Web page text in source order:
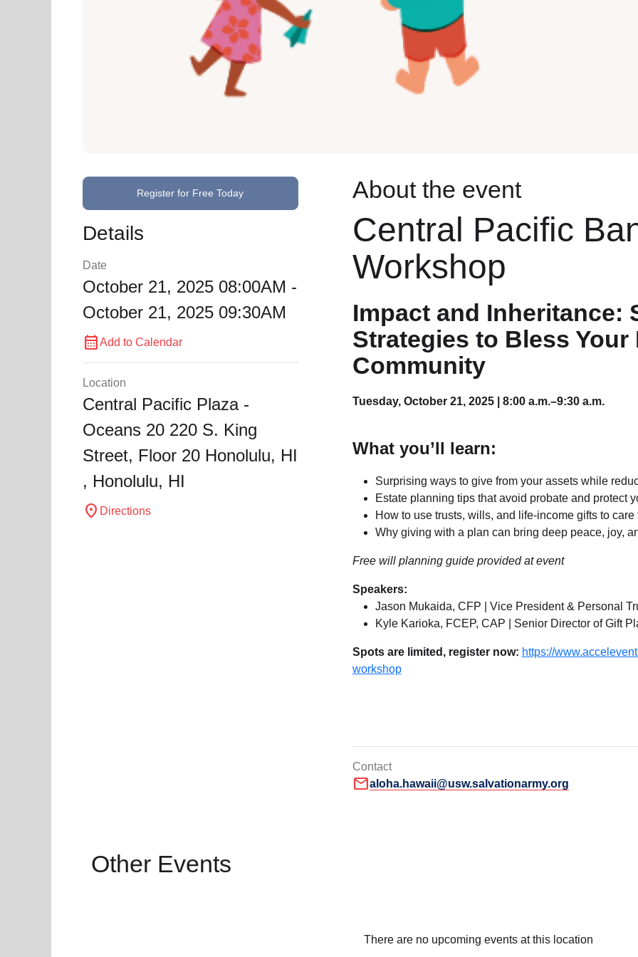
Register for Free Today
Details
Date
October 21, 2025 08:00AM -
October 21, 2025 09:30AM
calendar_monthAdd to Calendar
Location
Central Pacific Plaza -
Oceans 20 220 S. King
Street, Floor 20 Honolulu, HI
, Honolulu, HI
location_on Directions
About the event
Central Pacific
Workshop
Impact and Inheritance:
Strategies to Bless Your
Community
Tuesday, October 21, 2025 | 8:00 a.m.–9:30 a.m.
What you’ll learn:
Surprising ways to give from your assets while
Estate planning tips that avoid probate and protect
How to use trusts, wills, and life-income gifts to
Why giving with a plan can bring deep peace, joy,
Free will planning guide provided at event
Speakers:
Jason Mukaida, CFP | Vice President & Personal
Kyle Karioka, FCEP, CAP | Senior Director of Gift
Spots are limited, register now: https://
workshop
Contact
mailaloha.hawaii@usw.salvationarmy.org
Other Events
There are no upcoming events at this location